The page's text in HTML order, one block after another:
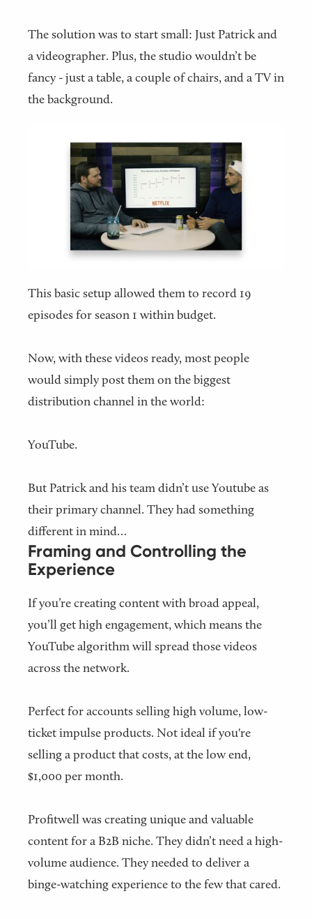
The solution was to start small: Just Patrick and
a videographer. Plus, the studio wouldn’t be
fancy - just a table, a couple of chairs, and a TV in
the background.
This basic setup allowed them to record 19
episodes for season 1 within budget.
Now, with these videos ready, most people
would simply post them on the biggest
distribution channel in the world:
YouTube.
But Patrick and his team didn’t use Youtube as
their primary channel. They had something
different in mind…
Framing and Controlling the
Experience
If you’re creating content with broad appeal,
you’ll get high engagement, which means the
YouTube algorithm will spread those videos
across the network.
Perfect for accounts selling high volume, low-
ticket impulse products. Not ideal if you're
selling a product that costs, at the low end,
$1,000 per month.
Profitwell was creating unique and valuable
content for a B2B niche. They didn’t need a high-
volume audience. They needed to deliver a
binge-watching experience to the few that cared.